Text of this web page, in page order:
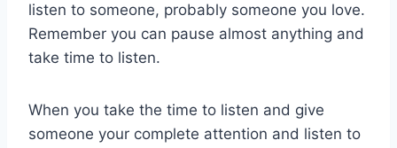
listen to someone, probably someone you love.
Remember you can pause almost anything and
take time to listen.
When you take the time to listen and give
someone your complete attention and listen to